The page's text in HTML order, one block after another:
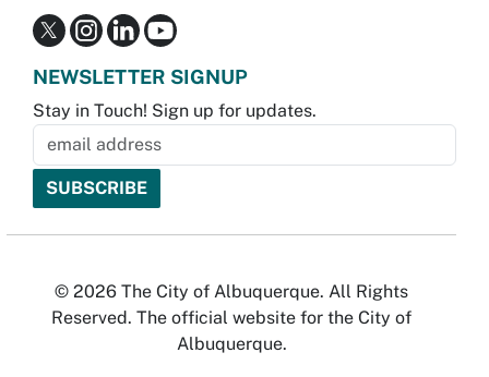
NEWSLETTER SIGNUP
Stay in Touch! Sign up for updates.
© 2026 The City of Albuquerque. All Rights
Reserved. The official website for the City of
Albuquerque.